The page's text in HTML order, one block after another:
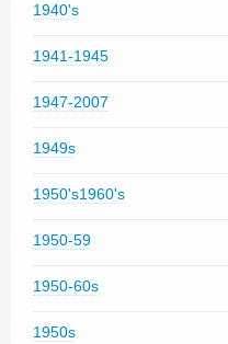
1940's
1941-1945
1947-2007
1949s
1950's1960's
1950-59
1950-60s
1950s